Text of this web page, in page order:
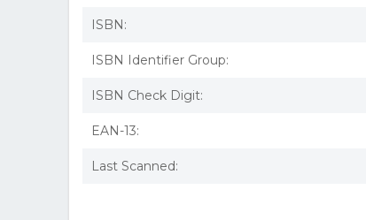
ISBN:
ISBN Identifier Group:
ISBN Check Digit:
EAN-13:
Last Scanned: